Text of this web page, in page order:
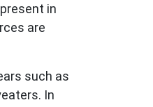
in
are
such as
In